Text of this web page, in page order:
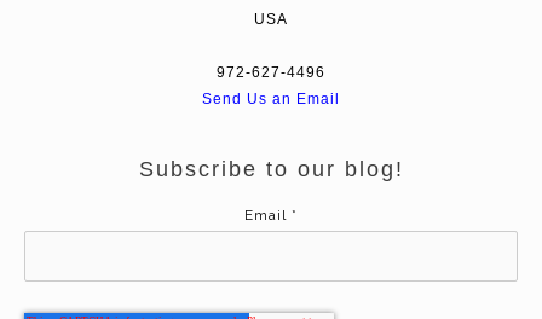
USA
972-627-4496
Send Us an Email
Subscribe to our blog!
Email *